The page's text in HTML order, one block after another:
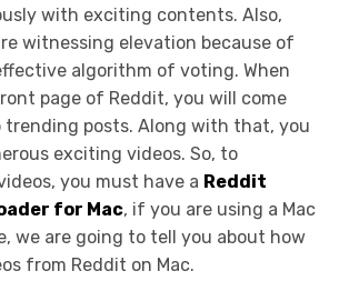
with exciting contents. Also,
witnessing elevation because of
algorithm of voting. When
page of Reddit, you will come
trending posts. Along with that, you
exciting videos. So, to
you must have a Reddit
for Mac, if you are using a Mac
we are going to tell you about how
from Reddit on Mac.